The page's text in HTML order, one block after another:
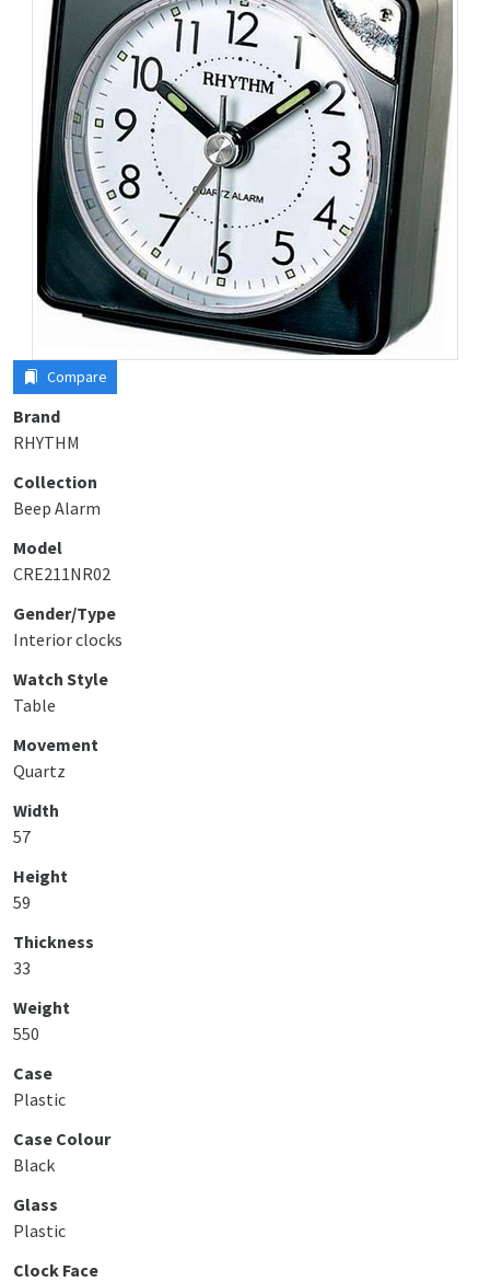
Compare
Brand
RHYTHM
Collection
Beep Alarm
Model
CRE211NR02
Gender/Type
Interior clocks
Watch Style
Table
Movement
Quartz
Width
57
Height
59
Thickness
33
Weight
550
Case
Plastic
Case Colour
Black
Glass
Plastic
Clock Face